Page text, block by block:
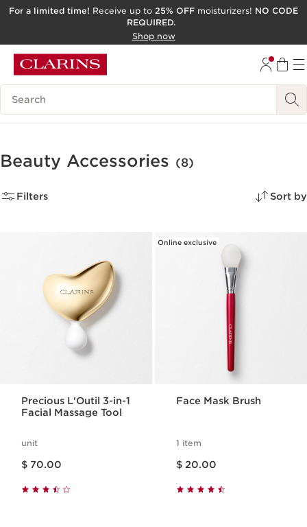
ACCESSIBILITY TOOL
For a limited time! Receive up to 25% OFF moisturizers! NO CODE
REQUIRED.
Shop now
Search Legend
Beauty Accessories (8)
Filters Sort by
Precious L'Outil 3-in-1
Facial Massage Tool
unit
$ 70.00
Online exclusive
Face Mask Brush
1 item
$ 20.00